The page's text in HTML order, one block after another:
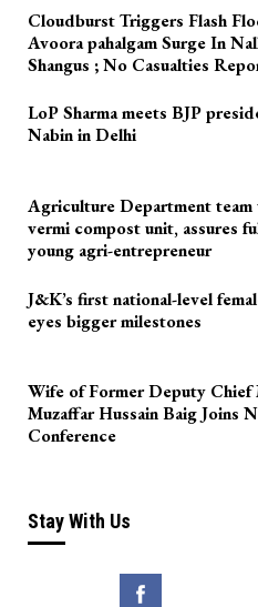
Cloudburst Triggers Flash
Avoora pahalgam Surge In
Shangus ; No Casualties
LoP Sharma meets BJP
Nabin in Delhi
Agriculture Department team
vermi compost unit, assures
young agri-entrepreneur
J&K’s first national-level
eyes bigger milestones
Wife of Former Deputy Chief
Muzaffar Hussain Baig Joins
Conference
Stay With Us